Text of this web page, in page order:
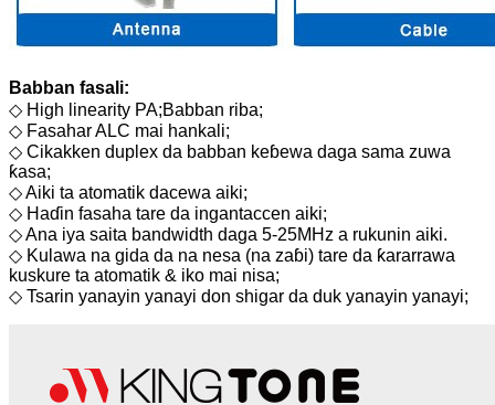
Babban fasali:
◇ High linearity PA;Babban riba;
◇ Fasahar ALC mai hankali;
◇ Cikakken duplex da babban keɓewa daga sama zuwa
ƙasa;
◇ Aiki ta atomatik dacewa aiki;
◇ Haɗin fasaha tare da ingantaccen aiki;
◇ Ana iya saita bandwidth daga 5-25MHz a rukunin aiki.
◇ Kulawa na gida da na nesa (na zaɓi) tare da ƙararrawa
kuskure ta atomatik & iko mai nisa;
◇ Tsarin yanayin yanayi don shigar da duk yanayin yanayi;